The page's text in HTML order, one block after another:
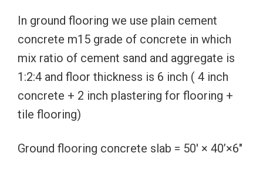
In ground flooring we use plain cement
concrete m15 grade of concrete in which
mix ratio of cement sand and aggregate is
1:2:4 and floor thickness is 6 inch ( 4 inch
concrete + 2 inch plastering for flooring +
tile flooring)
Ground flooring concrete slab = 50′ × 40’×6″